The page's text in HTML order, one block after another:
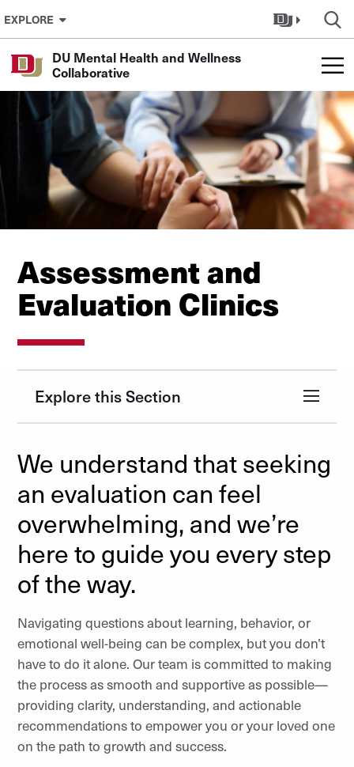
Skip to Content
EXPLORE
DU Mental Health and Wellness
Collaborative
Assessment and
Evaluation Clinics
Explore this Section
We understand that seeking
an evaluation can feel
overwhelming, and we’re
here to guide you every step
of the way.
Navigating questions about learning, behavior, or
emotional well-being can be complex, but you don’t
have to do it alone. Our team is committed to making
the process as smooth and supportive as possible—
providing clarity, understanding, and actionable
recommendations to empower you or your loved one
on the path to growth and success.